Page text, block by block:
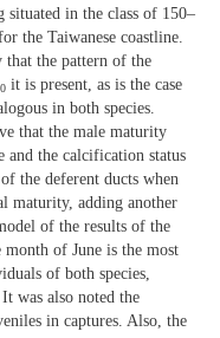
situated in the class of 150–
the Taiwanese coastline.
that the pattern of the
it is present, as is the case
in both species.
that the male maturity
and the calcification status
the deferent ducts when
maturity, adding another
of the results of the
month of June is the most
of both species,
was also noted the
in captures. Also, the